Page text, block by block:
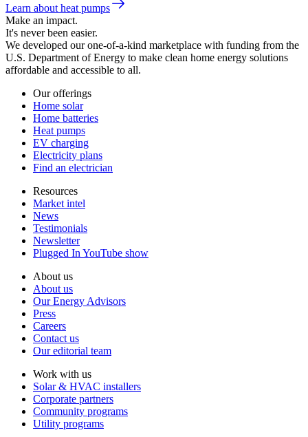
Learn about heat pumps
Make an impact.
It's never been easier.
We developed our one-of-a-kind marketplace with funding from the
U.S. Department of Energy to make clean home energy solutions
affordable and accessible to all.
Our offerings
Home solar
Home batteries
Heat pumps
EV charging
Electricity plans
Find an electrician
Resources
Market intel
News
Testimonials
Newsletter
Plugged In YouTube show
About us
About us
Our Energy Advisors
Press
Careers
Contact us
Our editorial team
Work with us
Solar & HVAC installers
Corporate partners
Community programs
Utility programs